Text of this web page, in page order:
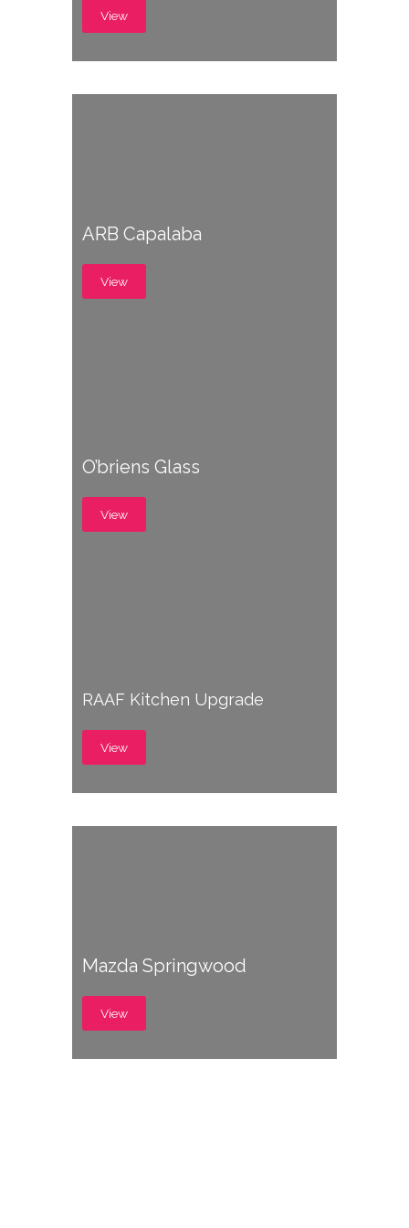
View
ARB Capalaba
View
O’briens Glass
View
RAAF Kitchen Upgrade
View
Mazda Springwood
View